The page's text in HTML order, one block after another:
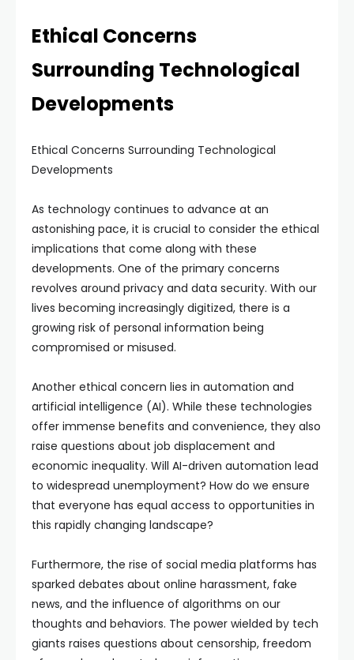
Ethical Concerns
Surrounding Technological
Developments
Ethical Concerns Surrounding Technological
Developments
As technology continues to advance at an
astonishing pace, it is crucial to consider the ethical
implications that come along with these
developments. One of the primary concerns
revolves around privacy and data security. With our
lives becoming increasingly digitized, there is a
growing risk of personal information being
compromised or misused.
Another ethical concern lies in automation and
artificial intelligence (AI). While these technologies
offer immense benefits and convenience, they also
raise questions about job displacement and
economic inequality. Will AI-driven automation lead
to widespread unemployment? How do we ensure
that everyone has equal access to opportunities in
this rapidly changing landscape?
Furthermore, the rise of social media platforms has
sparked debates about online harassment, fake
news, and the influence of algorithms on our
thoughts and behaviors. The power wielded by tech
giants raises questions about censorship, freedom